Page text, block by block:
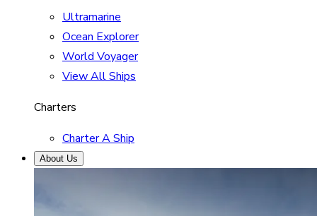
Ultramarine
Ocean Explorer
World Voyager
View All Ships
Charters
Charter A Ship
About Us